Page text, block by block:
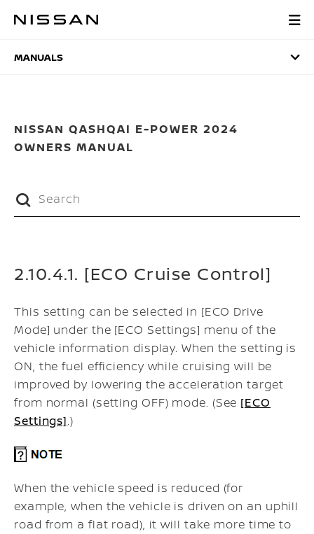
MANUALS
MANUALS
NISSAN QASHQAI E-POWER 2024
OWNERS MANUAL
2.10.4.1. [ECO Cruise Control]
This setting can be selected in [ECO Drive
Mode] under the [ECO Settings] menu of the
vehicle information display. When the setting is
ON, the fuel efficiency while cruising will be
improved by lowering the acceleration target
from normal (setting OFF) mode. (See [ECO
Settings].)
When the vehicle speed is reduced (for
example, when the vehicle is driven on an uphill
road from a flat road), it will take more time to